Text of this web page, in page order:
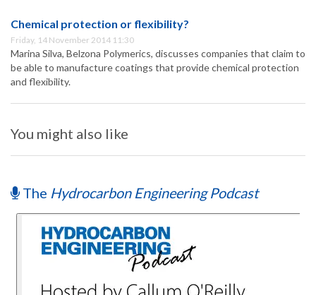
Chemical protection or flexibility?
Friday, 14 November 2014 11:30
Marina Silva, Belzona Polymerics, discusses companies that claim to
be able to manufacture coatings that provide chemical protection
and flexibility.
You might also like
The Hydrocarbon Engineering Podcast